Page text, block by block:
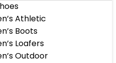
Athletic
Boots
Loafers
Outdoor